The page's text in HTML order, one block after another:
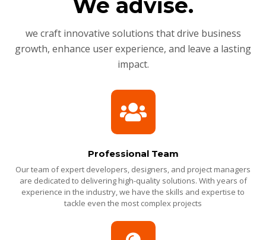
We advise.
we craft innovative solutions that drive business
growth, enhance user experience, and leave a lasting
impact.
Professional Team
Our team of expert developers, designers, and project managers
are dedicated to delivering high-quality solutions. With years of
experience in the industry, we have the skills and expertise to
tackle even the most complex projects